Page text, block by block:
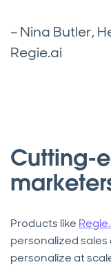
– Nina Butler,
Regie.ai
Cutting-
Products like
personalized
personalize at